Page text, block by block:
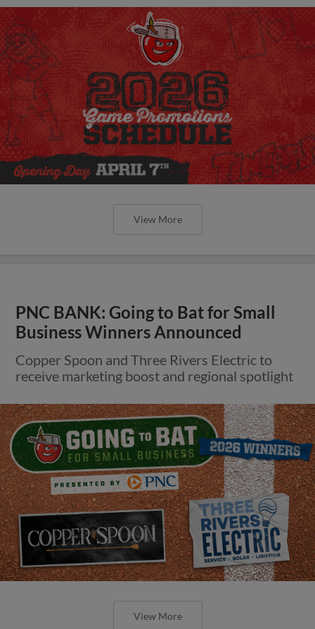
View More
PNC BANK: Going to Bat for Small
Business Winners Announced
Copper Spoon and Three Rivers Electric to
receive marketing boost and regional spotlight
View More